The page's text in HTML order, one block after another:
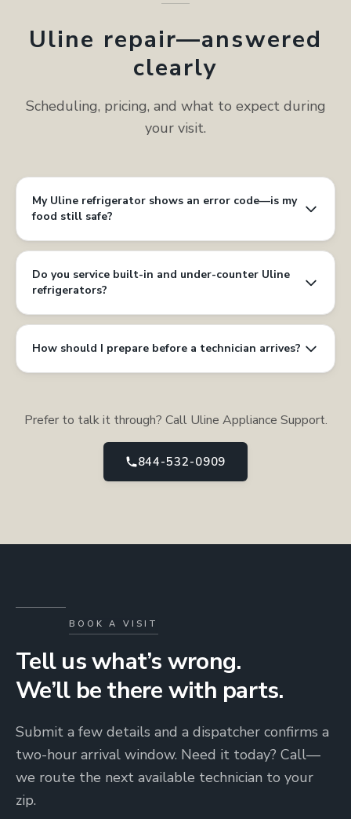
Uline repair—answered
clearly
Scheduling, pricing, and what to expect during
your visit.
My Uline refrigerator shows an error code—is my
food still safe?
Do you service built-in and under-counter Uline
refrigerators?
How should I prepare before a technician arrives?
Prefer to talk it through? Call Uline Appliance Support.
844-532-0909
BOOK A VISIT
Tell us what’s wrong.
We’ll be there with parts.
Submit a few details and a dispatcher confirms a
two-hour arrival window. Need it today? Call—
we route the next available technician to your
zip.